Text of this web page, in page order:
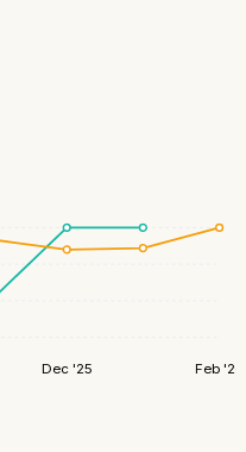
Dec '25 Feb '26